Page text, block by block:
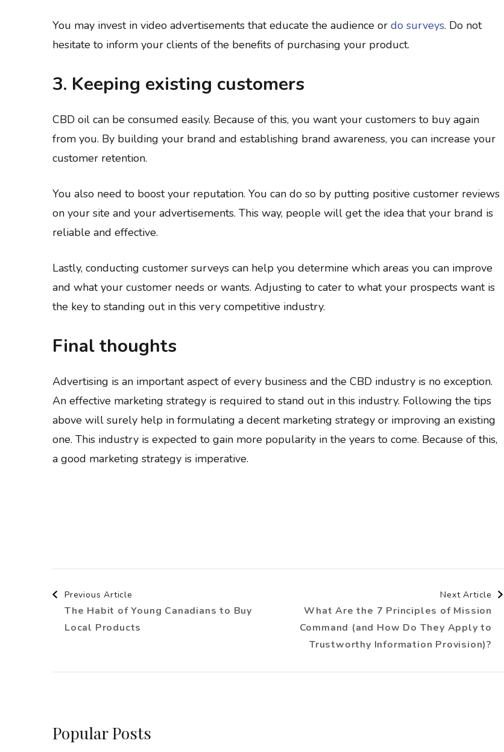
You may invest in video advertisements that educate the audience or do surveys. Do not
hesitate to inform your clients of the benefits of purchasing your product.
3. Keeping existing customers
CBD oil can be consumed easily. Because of this, you want your customers to buy again
from you. By building your brand and establishing brand awareness, you can increase your
customer retention.
You also need to boost your reputation. You can do so by putting positive customer reviews
on your site and your advertisements. This way, people will get the idea that your brand is
reliable and effective.
Lastly, conducting customer surveys can help you determine which areas you can improve
and what your customer needs or wants. Adjusting to cater to what your prospects want is
the key to standing out in this very competitive industry.
Final thoughts
Advertising is an important aspect of every business and the CBD industry is no exception.
An effective marketing strategy is required to stand out in this industry. Following the tips
above will surely help in formulating a decent marketing strategy or improving an existing
one. This industry is expected to gain more popularity in the years to come. Because of this,
a good marketing strategy is imperative.
Post
Navigation
Previous Article
The Habit of Young Canadians to Buy
Local Products
Next Article
What Are the 7 Principles of Mission
Command (and How Do They Apply to
Trustworthy Information Provision)?
Popular Posts